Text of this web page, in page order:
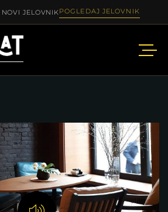
JELOVNIK POGLEDAJ JELOVNIK